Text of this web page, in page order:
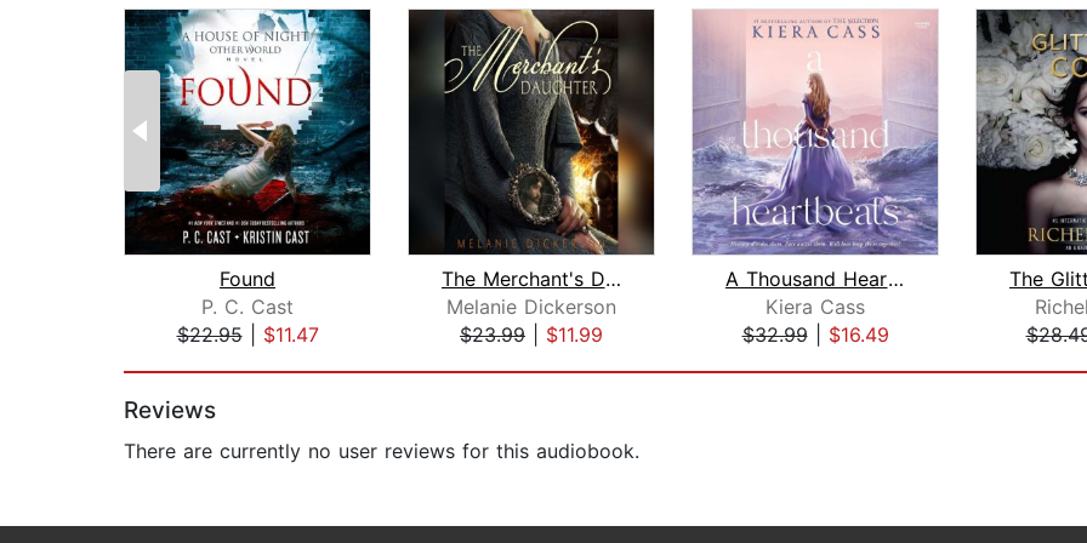
Found
P. C. Cast
$22.95| $11.47
The Merchant's Daughter
Melanie Dickerson
$23.99
$11.99
A Thousand Heartbeats
Kiera Cass
$32.99| $16.49
Reviews
There are currently no user reviews for this audiobook.